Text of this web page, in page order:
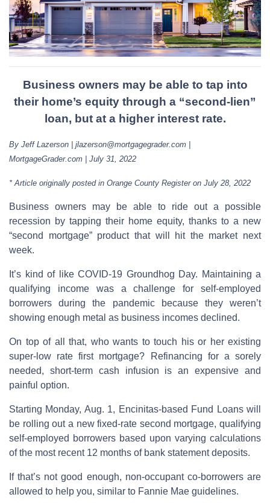
Business owners may be able to tap into
their home’s equity through a “second-lien”
loan, but at a higher interest rate.
By Jeff Lazerson | jlazerson@mortgagegrader.com |
MortgageGrader.com | July 31, 2022
* Article originally posted in Orange County Register on July 28, 2022
Business owners may be able to ride out a possible
recession by tapping their home equity, thanks to a new
“second mortgage” product that will hit the market next
week.
It’s kind of like COVID-19 Groundhog Day. Maintaining a
qualifying income was a challenge for self-employed
borrowers during the pandemic because they weren’t
showing enough metal as business incomes declined.
On top of all that, who wants to touch his or her existing
super-low rate first mortgage? Refinancing for a sorely
needed, short-term cash infusion is an expensive and
painful option.
Starting Monday, Aug. 1, Encinitas-based Fund Loans will
be rolling out a new fixed-rate second mortgage, qualifying
self-employed borrowers based upon varying calculations
of the most recent 12 months of bank statement deposits.
If that’s not good enough, non-occupant co-borrowers are
allowed to help you, similar to Fannie Mae guidelines.